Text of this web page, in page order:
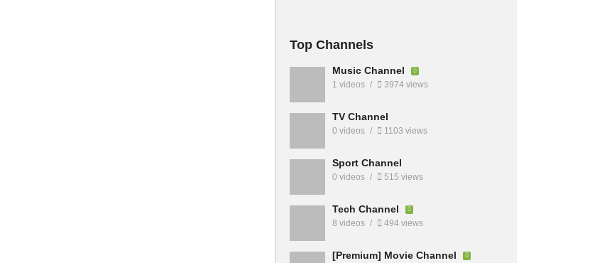
Top Channels
Music Channel
1 videos 3974 views
TV Channel
0 videos 1103 views
Sport Channel
0 videos 515 views
Tech Channel
8 videos 494 views
[Premium] Movie Channel